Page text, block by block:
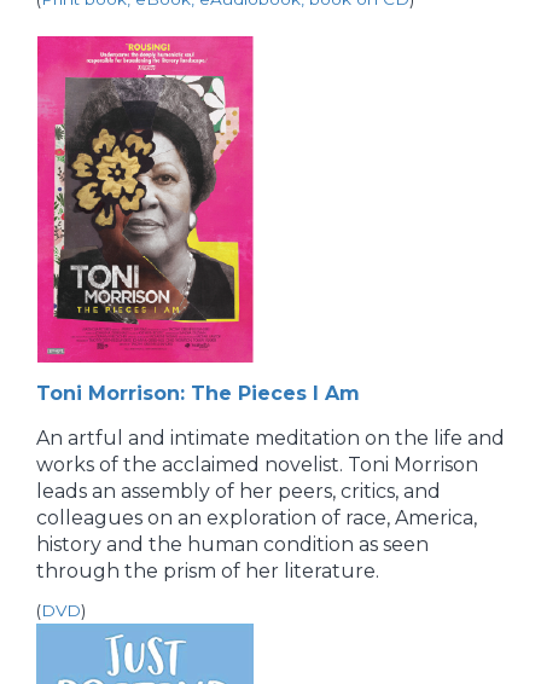
Toni Morrison: The Pieces I Am
An artful and intimate meditation on the life and
works of the acclaimed novelist. Toni Morrison
leads an assembly of her peers, critics, and
colleagues on an exploration of race, America,
history and the human condition as seen
through the prism of her literature.
(DVD)